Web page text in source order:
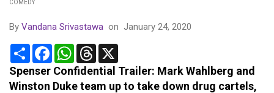
COMEDY
By Vandana Srivastawa on January 24, 2020
Share FacebookWhatsApp
Threads
Spenser Confidential Trailer: Mark Wahlberg and
Winston Duke team up to take down drug cartels,